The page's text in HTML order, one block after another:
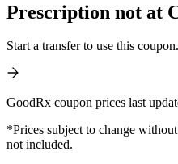
Prescription not at
Start a transfer to use this coupon.
GoodRx coupon prices last
*Prices subject to change
not included.